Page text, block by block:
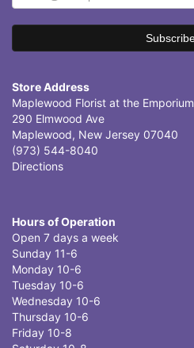
Store Address
Maplewood Florist at the Emporium
290 Elmwood Ave
Maplewood, New Jersey 07040
(973) 544-8040
Directions
Hours of Operation
Open 7 days a week
Sunday 11-6
Monday 10-6
Tuesday 10-6
Wednesday 10-6
Thursday 10-6
Friday 10-8